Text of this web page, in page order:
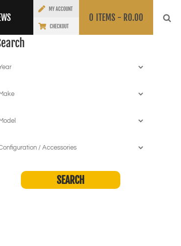
MY ACCOUNT
CHECKOUT
0 ITEMS - R0.00